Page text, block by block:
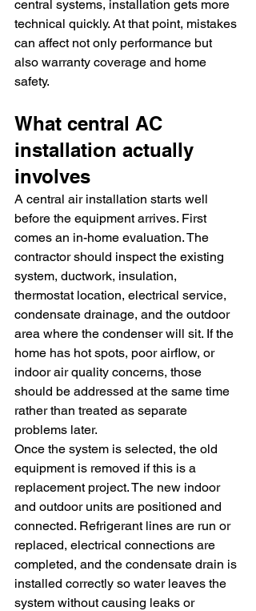
central systems, installation gets more
technical quickly. At that point, mistakes
can affect not only performance but
also warranty coverage and home
safety.
What central AC
installation actually
involves
A central air installation starts well
before the equipment arrives. First
comes an in-home evaluation. The
contractor should inspect the existing
system, ductwork, insulation,
thermostat location, electrical service,
condensate drainage, and the outdoor
area where the condenser will sit. If the
home has hot spots, poor airflow, or
indoor air quality concerns, those
should be addressed at the same time
rather than treated as separate
problems later.
Once the system is selected, the old
equipment is removed if this is a
replacement project. The new indoor
and outdoor units are positioned and
connected. Refrigerant lines are run or
replaced, electrical connections are
completed, and the condensate drain is
installed correctly so water leaves the
system without causing leaks or